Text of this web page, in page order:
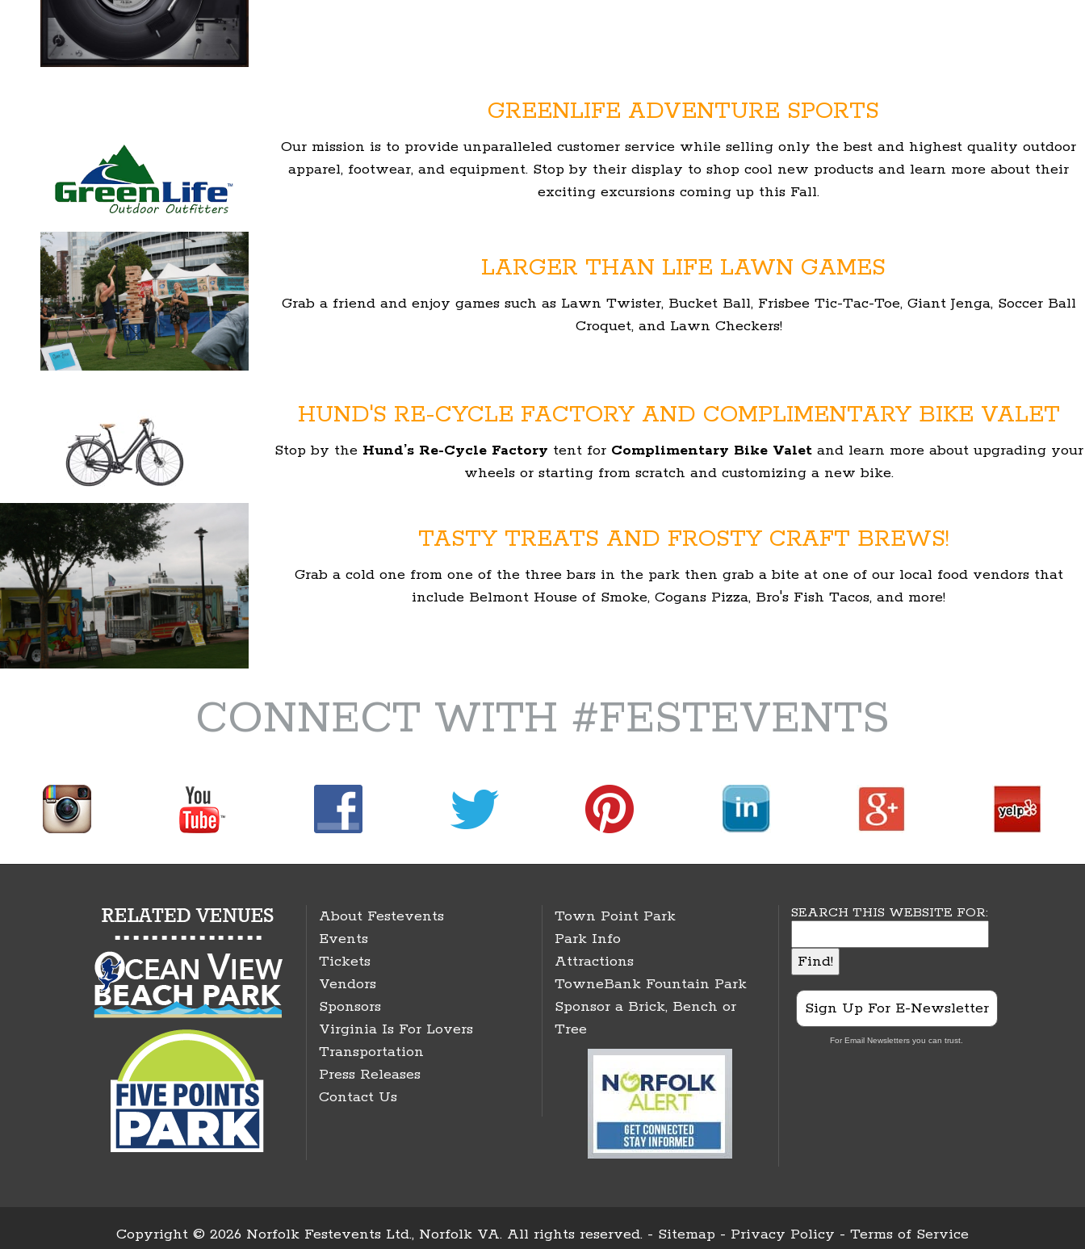
GREENLIFE ADVENTURE SPORTS
Our mission is to provide unparalleled customer service while selling only the best and highest quality outdoor
apparel, footwear, and equipment. Stop by their display to shop cool new products and learn more about their
exciting excursions coming up this Fall.
LARGER THAN LIFE LAWN GAMES
Grab a friend and enjoy games such as Lawn Twister, Bucket Ball, Frisbee Tic-Tac-Toe, Giant Jenga, Soccer Ball
Croquet, and Lawn Checkers!
HUND'S RE-CYCLE FACTORY AND COMPLIMENTARY BIKE VALET
Stop by the Hund’s Re-Cycle Factory tent for Complimentary Bike Valetand learn more about upgrading your
wheels or starting from scratch and customizing a new bike.
TASTY TREATS AND FROSTY CRAFT BREWS!
Grab a cold one from one of the three bars in the park then grab a bite at one of our local food vendors that
include Belmont House of Smoke, Cogans Pizza, Bro's Fish Tacos, and more!
CONNECT WITH #FESTEVENTS
About Festevents
Events
Tickets
Vendors
Sponsors
Virginia Is For Lovers
Transportation
Press Releases
Contact Us
Town Point Park
Park Info
Attractions
TowneBank Fountain Park
Sponsor a Brick, Bench or
Tree
SEARCH THIS WEBSITE FOR:
Sign Up For E-Newsletter
For Email Newsletters you can trust.
Copyright © 2026 Norfolk Festevents Ltd., Norfolk VA. All rights reserved. - Sitemap - Privacy Policy - Terms of Service